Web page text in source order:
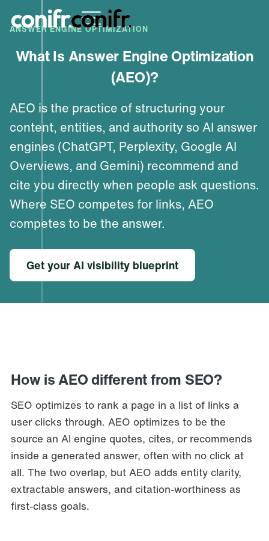
ANSWER ENGINE OPTIMIZATION
What Is Answer Engine Optimization
(AEO)?
AEO is the practice of structuring your
content, entities, and authority so AI answer
engines (ChatGPT, Perplexity, Google AI
Overviews, and Gemini) recommend and
cite you directly when people ask questions.
Where SEO competes for links, AEO
competes to be the answer.
Get your AI visibility blueprint
How is AEO different from SEO?
SEO optimizes to rank a page in a list of links a
user clicks through. AEO optimizes to be the
source an AI engine quotes, cites, or recommends
inside a generated answer, often with no click at
all. The two overlap, but AEO adds entity clarity,
extractable answers, and citation-worthiness as
first-class goals.